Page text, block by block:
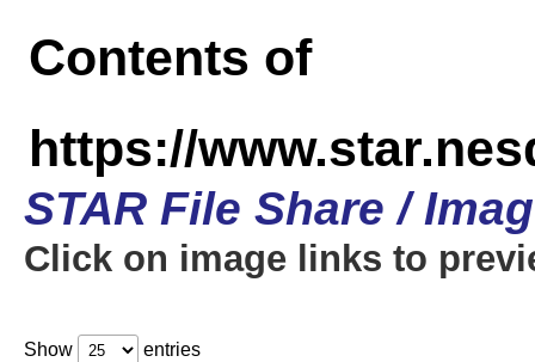
Contents of
https://
STAR File Share /
Click on image links to
Show entries